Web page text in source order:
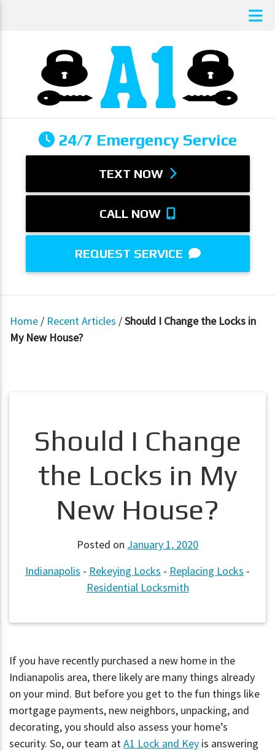
24/7 Emergency Service
TEXT NOW
CALL NOW
REQUEST SERVICE
Home / Recent Articles /Should I Change the Locks in
My New House?
Should I Change
the Locks in My
New House?
Posted on January 1, 2020
Indianapolis - Rekeying Locks - Replacing Locks -
Residential Locksmith
If you have recently purchased a new home in the
Indianapolis area, there likely are many things already
on your mind. But before you get to the fun things like
mortgage payments, new neighbors, unpacking, and
decorating, you should also assess your home’s
security. So, our team atA1 Lock and Key is answering